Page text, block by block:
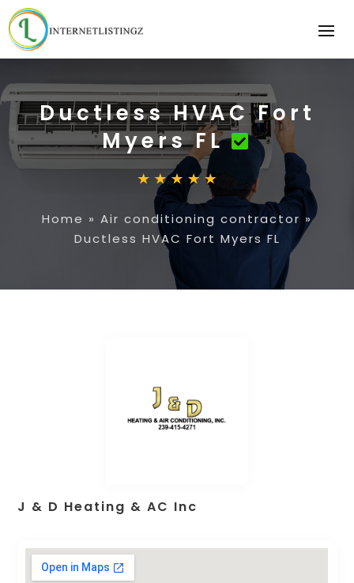
Ductless HVAC Fort
Myers FL
Home » Air conditioning contractor »
Ductless HVAC Fort Myers FL
J & D Heating & AC Inc